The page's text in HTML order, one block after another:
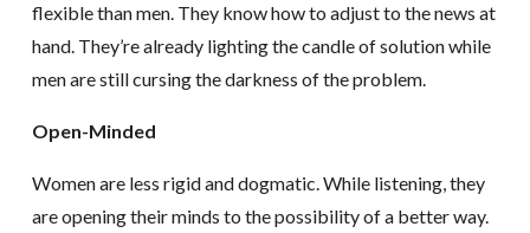
flexible than men. They know how to adjust to the news at
hand. They’re already lighting the candle of solution while
men are still cursing the darkness of the problem.
Open-Minded
Women are less rigid and dogmatic. While listening, they
are opening their minds to the possibility of a better way.